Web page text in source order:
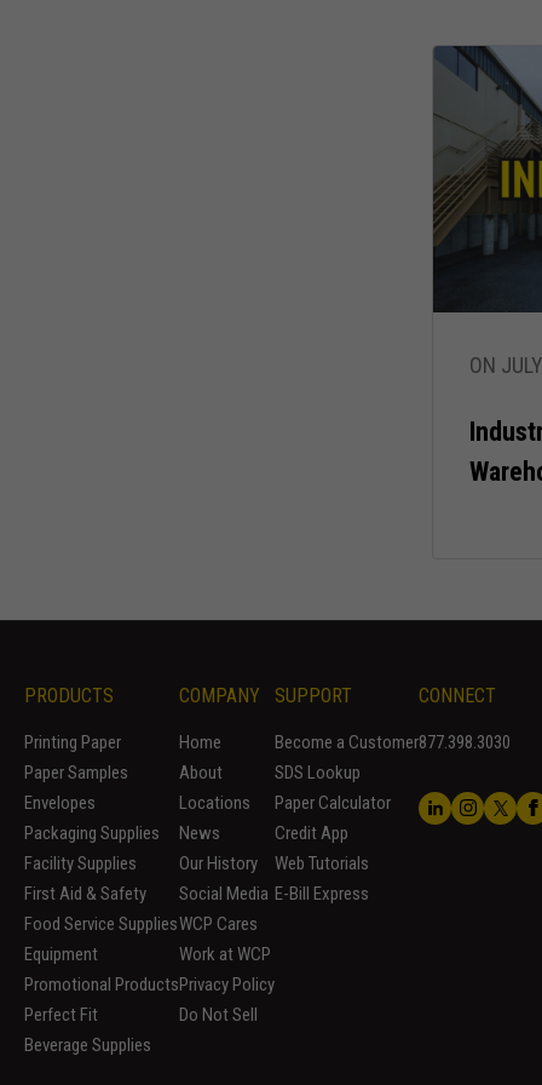
ON
PRODUCTS
Printing Paper
Paper Samples
Envelopes
Packaging Supplies
Facility Supplies
First Aid & Safety
Food Service Supplies
Equipment
Promotional Products
Perfect Fit
Beverage Supplies
COMPANY
Home
About
Locations
News
Our History
Social Media
WCP Cares
Work at WCP
Privacy Policy
Do Not Sell
SUPPORT
Become a Customer
SDS Lookup
Paper Calculator
Credit App
Web Tutorials
E-Bill Express
CONNECT
877.398.3030